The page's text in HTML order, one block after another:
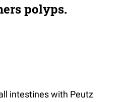
polyps.
intestines with Peutz